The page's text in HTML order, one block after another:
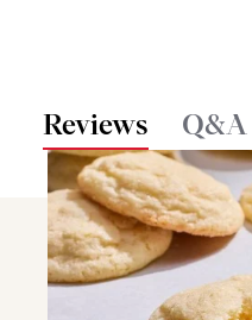
Reviews Q&A